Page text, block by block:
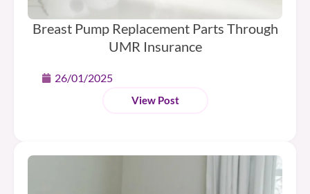
Breast Pump Replacement Parts Through
UMR Insurance
26/01/2025
View Post